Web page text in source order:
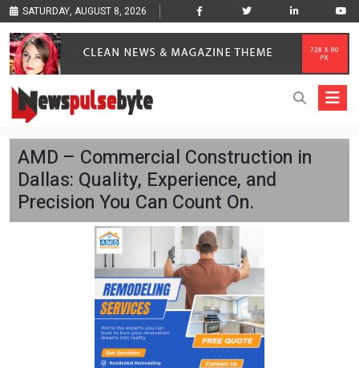
SATURDAY, AUGUST 8, 2026
AMD – Commercial Construction in
Dallas: Quality, Experience, and
Precision You Can Count On.